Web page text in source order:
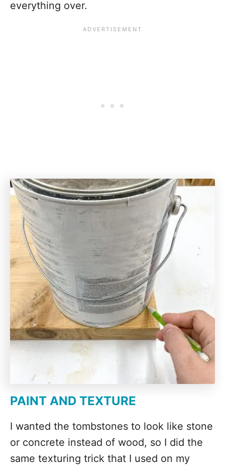
everything over.
PAINT AND TEXTURE
I wanted the tombstones to look like stone
or concrete instead of wood, so I did the
same texturing trick that I used on my